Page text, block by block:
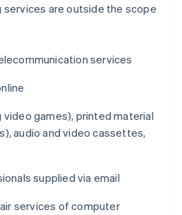
services are outside the scope
services
video games), printed material
audio and video cassettes,
supplied via email
services of computer